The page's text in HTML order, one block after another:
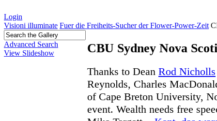
Login
Visioni illuminate Fuer die Freiheits-Sucher der Flower-Power-Zeit
Advanced Search
View Slideshow
CBU Sydney Nova
Thanks to Dean Rod Nicholls
Reynolds, Charles
of Cape Breton University,
event. Wealth needs free